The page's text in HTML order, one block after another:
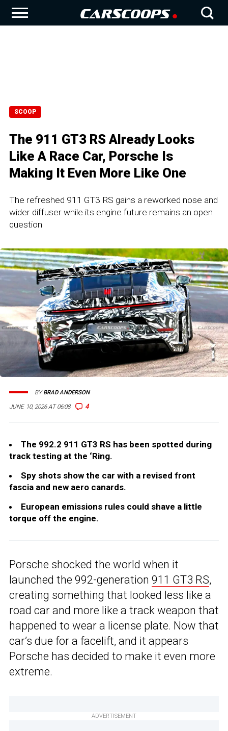
SCOOP
The 911 GT3 RS Already Looks
Like A Race Car, Porsche Is
Making It Even More Like One
The refreshed 911 GT3 RS gains a reworked nose and
wider diffuser while its engine future remains an open
question
JUNE 10, 2026 AT 06:08 4
BYBRAD ANDERSON
The 992.2 911 GT3 RS has been spotted during
track testing at the ‘Ring.
Spy shots show the car with a revised front
fascia and new aero canards.
European emissions rules could shave a little
torque off the engine.
Porsche shocked the world when it
launched the 992-generation 911 GT3 RS,
creating something that looked less like a
road car and more like a track weapon that
happened to wear a license plate. Now that
car’s due for a facelift, and it appears
Porsche has decided to make it even more
extreme.
ADVERTISEMENT